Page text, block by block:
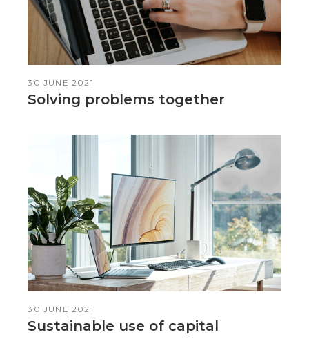
30 JUNE 2021
Solving problems together
30 JUNE 2021
Sustainable use of capital